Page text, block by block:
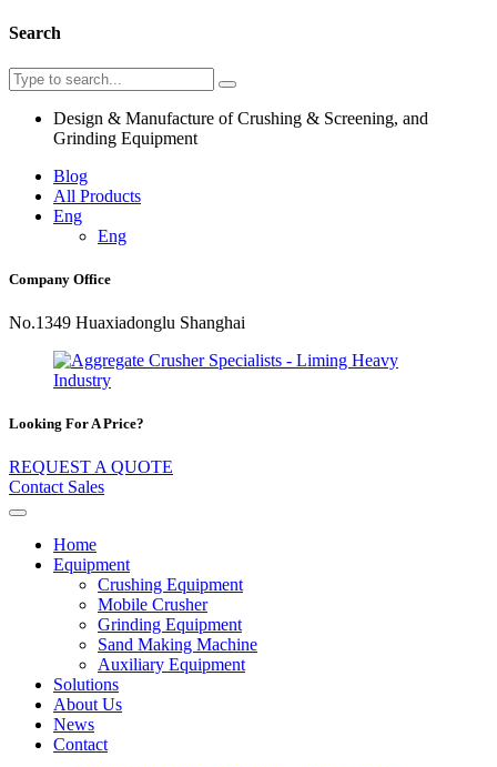
Search
Design & Manufacture of Crushing & Screening, and
Grinding Equipment
Blog
All Products
Eng
Eng
Company Office
No.1349 Huaxiadonglu Shanghai
Looking For A Price?
REQUEST A QUOTE
Contact Sales
Home
Equipment
Crushing Equipment
Mobile Crusher
Grinding Equipment
Sand Making Machine
Auxiliary Equipment
Solutions
About Us
News
Contact